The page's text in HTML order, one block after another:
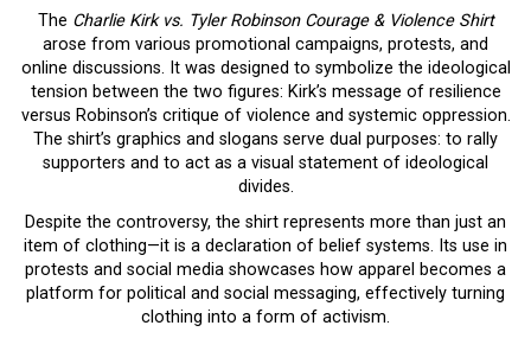
The Charlie Kirk vs. Tyler Robinson Courage & Violence Shirt
arose from various promotional campaigns, protests, and
online discussions. It was designed to symbolize the ideological
tension between the two figures: Kirk’s message of resilience
versus Robinson’s critique of violence and systemic oppression.
The shirt’s graphics and slogans serve dual purposes: to rally
supporters and to act as a visual statement of ideological
divides.
Despite the controversy, the shirt represents more than just an
item of clothing—it is a declaration of belief systems. Its use in
protests and social media showcases how apparel becomes a
platform for political and social messaging, effectively turning
clothing into a form of activism.